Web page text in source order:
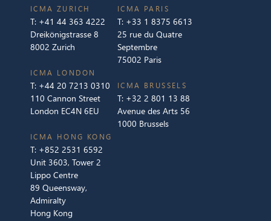
ICMA ZURICH
T: +41 44 363 4222
Dreikönigstrasse 8
8002 Zurich
ICMA LONDON
T: +44 20 7213 0310
110 Cannon Street
London EC4N 6EU
ICMA PARIS
T: +33 1 8375 6613
25 rue du Quatre
Septembre
75002 Paris
ICMA BRUSSELS
T: +32 2 801 13 88
Avenue des Arts 56
1000 Brussels
ICMA HONG KONG
T: +852 2531 6592
Unit 3603, Tower 2
Lippo Centre
89 Queensway,
Admiralty
Hong Kong